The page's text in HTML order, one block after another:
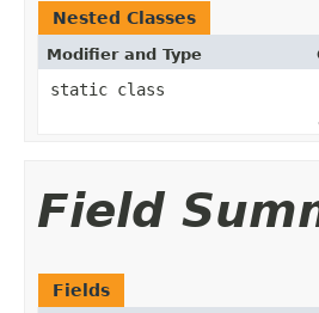
Nested Classes
Modifier and Type
static class
Field
Fields